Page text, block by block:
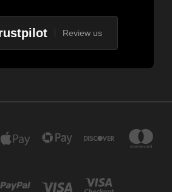
Review us